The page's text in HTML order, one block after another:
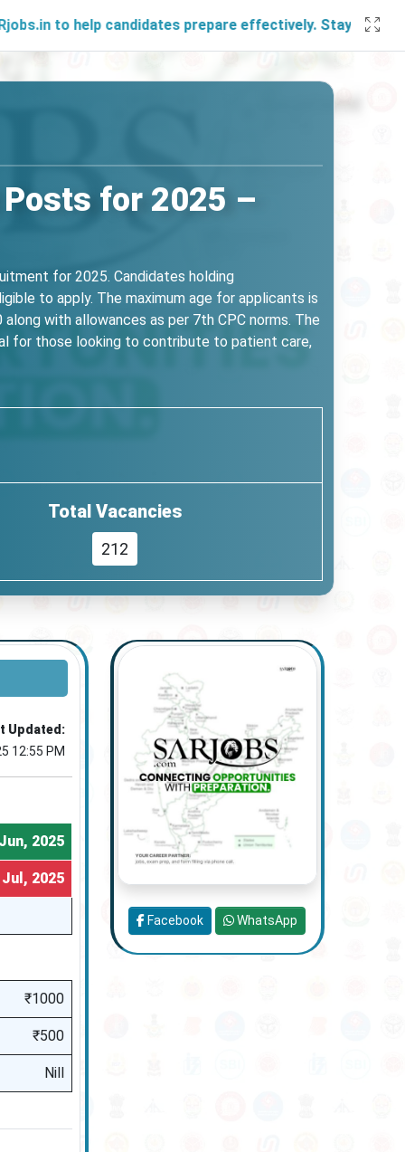
candidates prepare effectively. Stay connected with
for 2025 –
for 2025. Candidates holding
to apply. The maximum age for applicants is
with allowances as per 7th CPC norms. The
for those looking to contribute to patient care,
Total Vacancies
212
Updated:
12:55 PM
2025
2025
₹1000
₹500
Nill
Facebook WhatsApp